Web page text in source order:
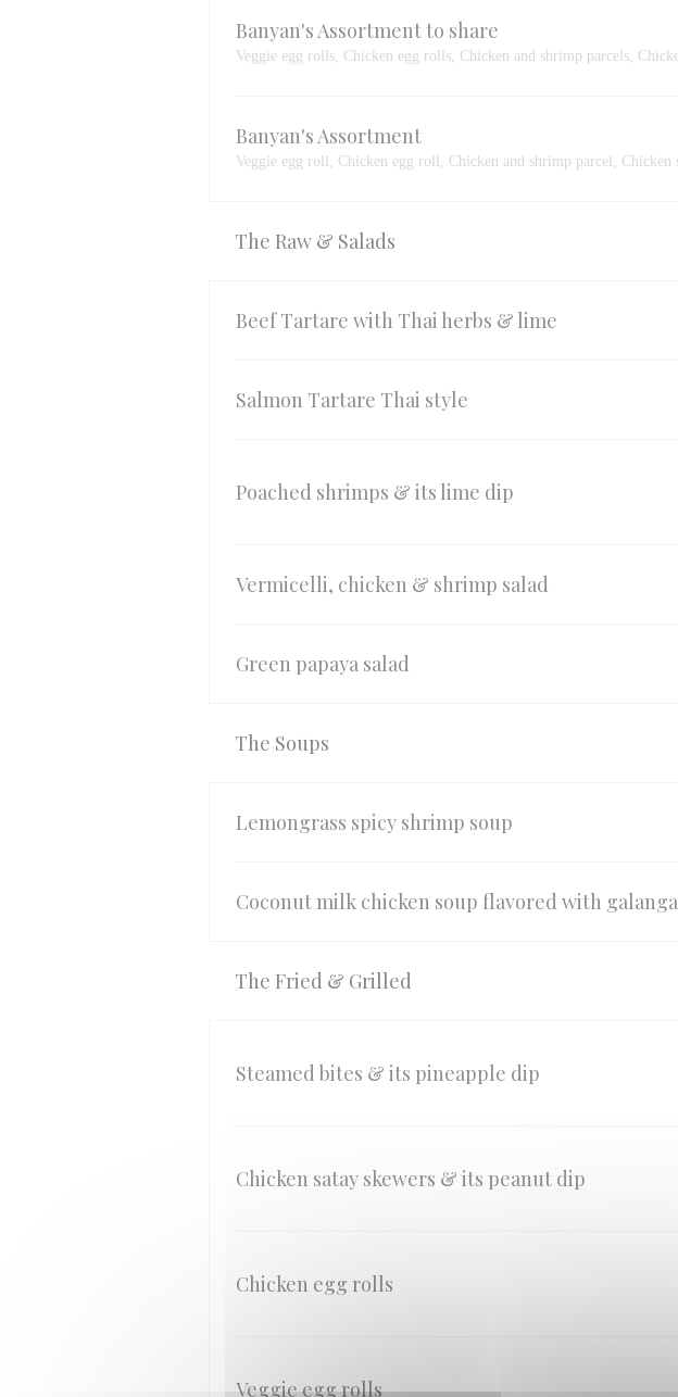
Banyan's Assortment to share
Veggie egg rolls, Chicken egg rolls, Chicken and shrimp parcels,
Banyan's Assortment
Veggie egg roll, Chicken egg roll, Chicken and shrimp parcel, Chicken
The Raw & Salads
Beef Tartare with Thai herbs & lime
Salmon Tartare Thai style
Poached shrimps & its lime dip
Vermicelli, chicken & shrimp salad
Green papaya salad
The Soups
Lemongrass spicy shrimp soup
Coconut milk chicken soup flavored with
The Fried & Grilled
Steamed bites & its pineapple dip
Chicken satay skewers & its peanut dip
Chicken egg rolls
Veggie egg rolls